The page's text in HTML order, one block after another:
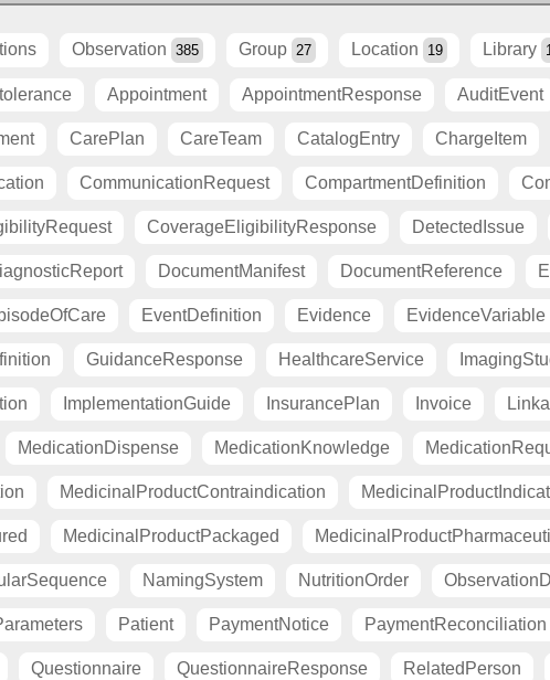
Observation 385 Group 27 Location 19 Library
Appointment AppointmentResponse AuditEvent
CarePlan CareTeam CatalogEntry ChargeItem
CommunicationRequest CompartmentDefinition
CoverageEligibilityResponse DetectedIssue
DocumentManifest DocumentReference
EventDefinition Evidence EvidenceVariable
GuidanceResponse HealthcareService
ImplementationGuide InsurancePlan Invoice
MedicationDispense MedicationKnowledge
MedicinalProductContraindication
MedicinalProductPackaged
NamingSystem NutritionOrder
Patient PaymentNotice PaymentReconciliation
Questionnaire QuestionnaireResponse RelatedPerson